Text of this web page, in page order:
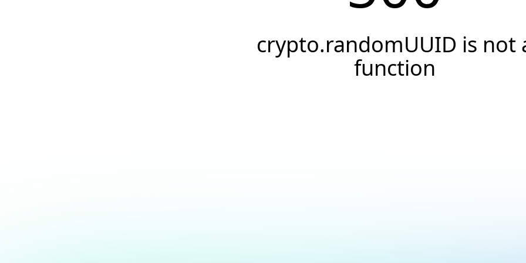
crypto.randomUUID is not
function